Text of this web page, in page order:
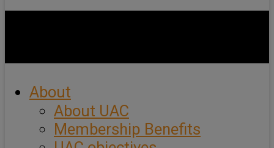
About
About UAC
Membership Benefits